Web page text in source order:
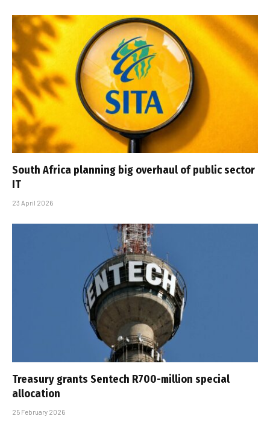
South Africa planning big overhaul of public sector
IT
23 April 2026
Treasury grants Sentech R700-million special
allocation
25 February 2026